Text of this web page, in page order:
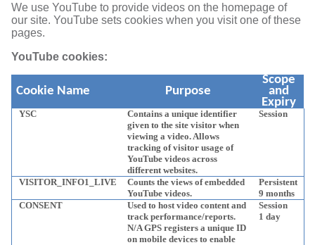
We use YouTube to provide videos on the homepage of
our site. YouTube sets cookies when you visit one of these
pages.
YouTube cookies:
Cookie Name Purpose
Scope
and
Expiry
YSC
Contains a unique identifier
given to the site visitor when
viewing a video. Allows
tracking of visitor usage of
YouTube videos across
different websites.
Session
VISITOR_INFO1_LIVE
Counts the views of embedded
YouTube videos.
Persistent
9 months
CONSENT
Used to host video content and
track performance/reports.
N/A GPS registers a unique ID
on mobile devices to enable
Session
1 day